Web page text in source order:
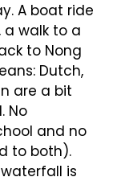
A boat ride
walk to a
to Nong
Dutch,
are a bit
No
and no
to both).
is